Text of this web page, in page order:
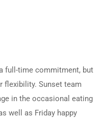
full-time commitment, but
flexibility. Sunset team
in the occasional eating
well as Friday happy